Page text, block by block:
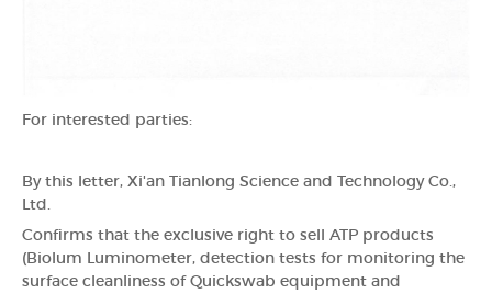
For interested parties:
By this letter, Xi'an Tianlong Science and Technology Co.,
Ltd.
Confirms that the exclusive right to sell ATP products
(Biolum Luminometer, detection tests for monitoring the
surface cleanliness of Quickswab equipment and